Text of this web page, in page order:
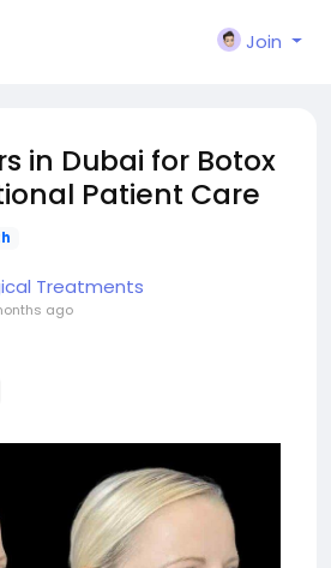
Join
in Dubai for Botox
Patient Care
Treatments
ago